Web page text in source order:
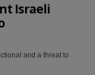
Israeli
and a threat to